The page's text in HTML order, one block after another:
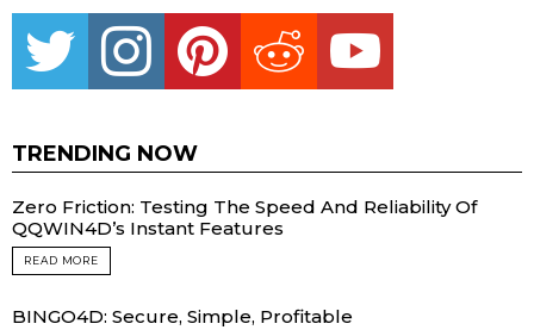
Twitter instagram pinterest reddit youtube
TRENDING NOW
Zero Friction: Testing The Speed And Reliability Of
QQWIN4D’s Instant Features
READ MORE
BINGO4D: Secure, Simple, Profitable